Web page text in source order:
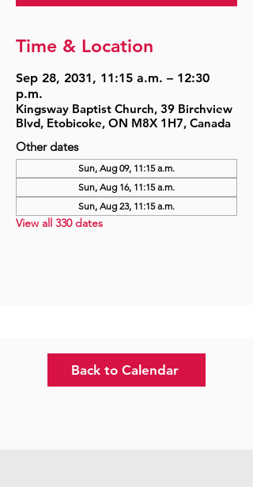
Time & Location
Sep 28, 2031, 11:15 a.m. – 12:30
p.m.
Kingsway Baptist Church, 39 Birchview
Blvd, Etobicoke, ON M8X 1H7, Canada
Other dates
Sun, Aug 09, 11:15 a.m.
Sun, Aug 16, 11:15 a.m.
Sun, Aug 23, 11:15 a.m.
View all 330 dates
Back to Calendar